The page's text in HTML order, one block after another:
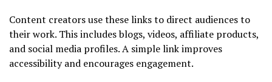
Content creators use these links to direct audiences to
their work. This includes blogs, videos, affiliate products,
and social media profiles. A simple link improves
accessibility and encourages engagement.